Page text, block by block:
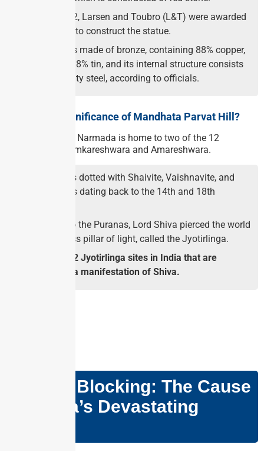
In June 2022, Larsen and Toubro (L&T) were awarded
the contract to construct the statue.
The statue is made of bronze, containing 88% copper,
4% zinc and 8% tin, and its internal structure consists
of high-quality steel, according to officials.
What is the significance of Mandhata Parvat Hill?
The island in the Narmada is home to two of the 12
Jyotirlingas — Omkareshwara and Amareshwara.
The island is dotted with Shaivite, Vaishnavite, and
Jain temples dating back to the 14th and 18th
According to the Puranas, Lord Shiva pierced the world
as an endless pillar of light, called the Jyotirlinga.
There are 12 Jyotirlinga sites in India that are
considered a manifestation of Shiva.
Omega Blocking: The Cause
of Libya’s Devastating